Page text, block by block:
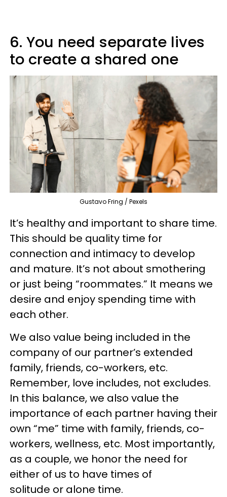
6. You need separate lives
to create a shared one
Gustavo Fring / Pexels
It’s healthy and important to share time.
This should be quality time for
connection and intimacy to develop
and mature. It’s not about smothering
or just being “roommates.” It means we
desire and enjoy spending time with
each other.
We also value being included in the
company of our partner’s extended
family, friends, co-workers, etc.
Remember, love includes, not excludes.
In this balance, we also value the
importance of each partner having their
own “me” time with family, friends, co-
workers, wellness, etc. Most importantly,
as a couple, we honor the need for
either of us to have times of
solitude or alone time.